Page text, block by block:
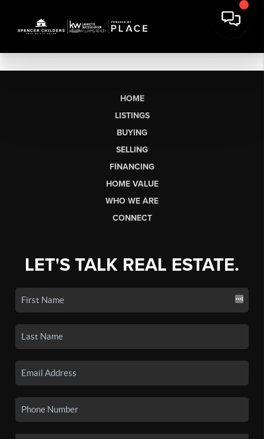
HOME
LISTINGS
BUYING
SELLING
FINANCING
HOME VALUE
WHO WE ARE
CONNECT
LET'S TALK REAL ESTATE.